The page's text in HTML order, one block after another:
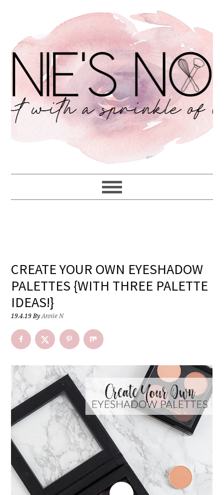
CREATE YOUR OWN EYESHADOW
PALETTES {WITH THREE PALETTE
IDEAS!}
19.4.19ByAnnie N